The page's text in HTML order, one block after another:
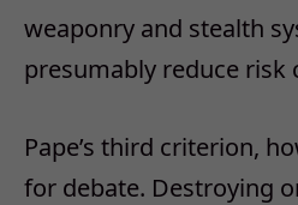
weaponry and stealth
presumably reduce risk
Pape’s third criterion,
for debate. Destroying